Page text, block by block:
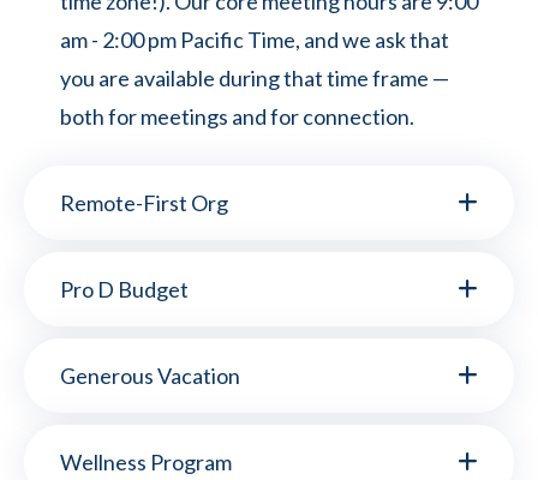
am - 2:00 pm Pacific Time, and we ask that
you are available during that time frame —
both for meetings and for connection.
Remote-First Org
Pro D Budget
Generous Vacation
Wellness Program